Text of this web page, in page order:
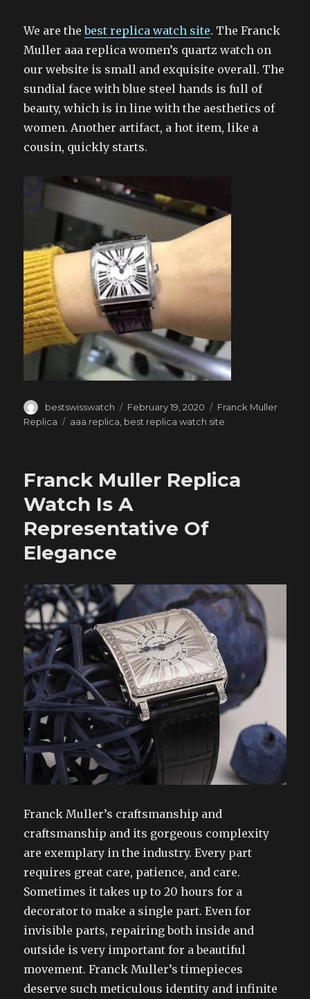
We are thebest replica watch site. The Franck
Muller aaa replica women’s quartz watch on
our website is small and exquisite overall. The
sundial face with blue steel hands is full of
beauty, which is in line with the aesthetics of
women. Another artifact, a hot item, like a
cousin, quickly starts.
Author
bestswisswatch
Posted
on
February 19, 2020 Categories
Franck Muller
Replica
Tags
aaa replica, best replica watch site
Franck Muller Replica
Watch Is A
Representative Of
Elegance
Franck Muller’s craftsmanship and
craftsmanship and its gorgeous complexity
are exemplary in the industry. Every part
requires great care, patience, and care.
Sometimes it takes up to 20 hours for a
decorator to make a single part. Even for
invisible parts, repairing both inside and
outside is very important for a beautiful
movement. Franck Muller’s timepieces
deserve such meticulous identity and infinite